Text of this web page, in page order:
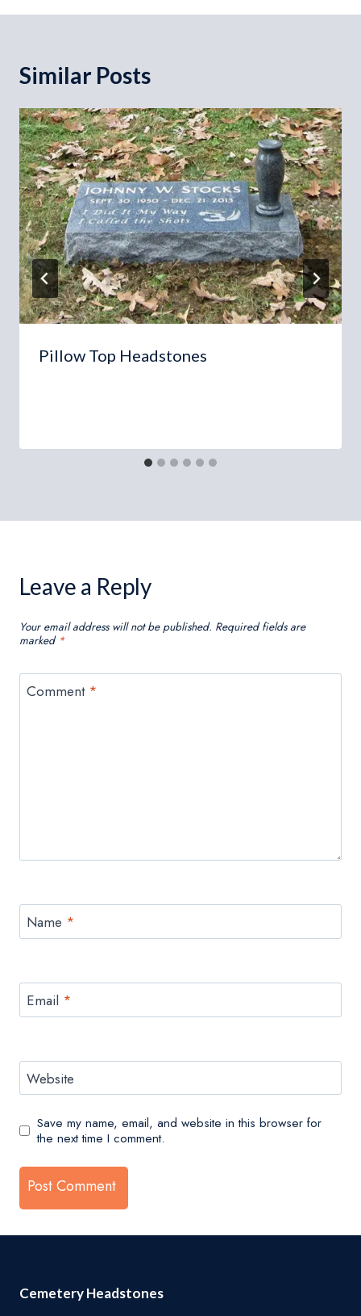
Similar Posts
Pillow Top Headstones
Leave a Reply
Your email address will not be published. Required fields are
marked *
Comment *
Name *
Email *
Website
Save my name, email, and website in this browser for
the next time I comment.
Cemetery Headstones